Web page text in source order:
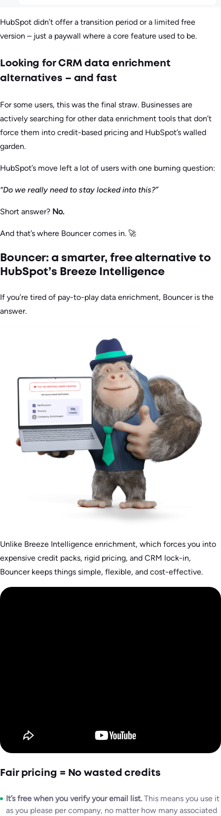
HubSpot didn’t offer a transition period or a limited free
version – just a paywall where a core feature used to be.
Looking for CRM data enrichment
alternatives – and fast
For some users, this was the final straw. Businesses are
actively searching for other data enrichment tools that don’t
force them into credit-based pricing and HubSpot’s walled
garden.
HubSpot’s move left a lot of users with one burning question:
“Do we really need to stay locked into this?”
Short answer? No.
And that’s where Bouncer comes in. 🚀
Bouncer: a smarter, free alternative to
HubSpot’s Breeze Intelligence
If you’re tired of pay-to-play data enrichment, Bouncer is the
answer.
Unlike Breeze Intelligence enrichment, which forces you into
expensive credit packs, rigid pricing, and CRM lock-in,
Bouncer keeps things simple, flexible, and cost-effective.
Fair pricing = No wasted credits
It’s free when you verify your email list. This means you use it
as you please per company, no matter how many associated